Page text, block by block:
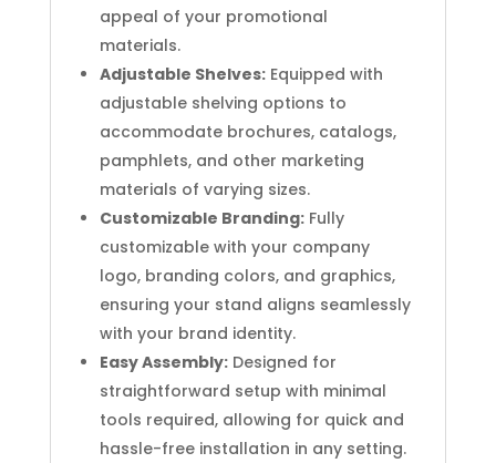
appeal of your promotional
materials.
Adjustable Shelves:Equipped with
adjustable shelving options to
accommodate brochures, catalogs,
pamphlets, and other marketing
materials of varying sizes.
Customizable Branding:Fully
customizable with your company
logo, branding colors, and graphics,
ensuring your stand aligns seamlessly
with your brand identity.
Easy Assembly:Designed for
straightforward setup with minimal
tools required, allowing for quick and
hassle-free installation in any setting.